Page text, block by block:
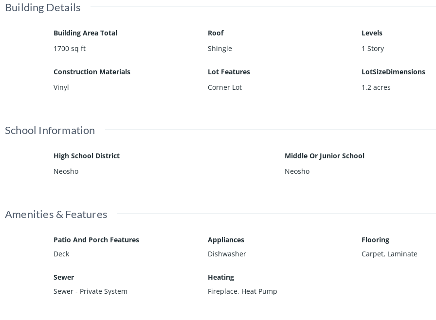
Building Details
Building Area Total
1700 sq ft
Roof
Shingle
Levels
1 Story
Construction Materials
Vinyl
Lot Features
Corner Lot
LotSizeDimensions
1.2 acres
School Information
High School District
Neosho
Middle Or Junior School
Neosho
Amenities & Features
Patio And Porch Features
Deck
Appliances
Dishwasher
Flooring
Carpet, Laminate
Sewer
Sewer - Private System
Heating
Fireplace, Heat Pump